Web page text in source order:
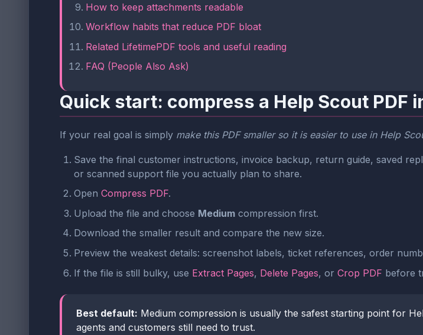
How to keep attachments readable
Workflow habits that reduce PDF bloat
Related LifetimePDF tools and useful reading
FAQ (People Also Ask)
Quick start: compress a Help Scout PDF
If your real goal is simply make this PDF smaller so it is easier to use in Help
Save the final customer instructions, invoice backup, return guide, saved
or scanned support file you actually plan to share.
Open Compress PDF.
Upload the file and choose Medium compression first.
Download the smaller result and compare the new size.
Preview the weakest details: screenshot labels, ticket references, order
If the file is still bulky, use Extract Pages, Delete Pages, or Crop PDF before
Best default: Medium compression is usually the safest starting point for
agents and customers still need to trust.